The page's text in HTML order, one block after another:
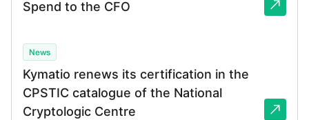
Spend to the CFO
News
Kymatio renews its certification in the
CPSTIC catalogue of the National
Cryptologic Centre